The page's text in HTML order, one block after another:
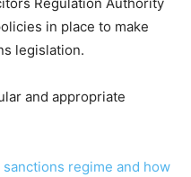
Regulation Authority
in place to make
legislation.
and appropriate
regime and how